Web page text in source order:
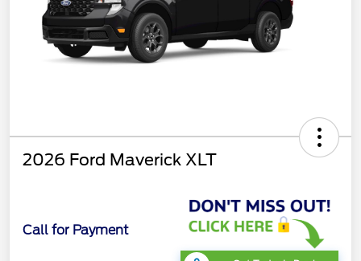
2026 Ford Maverick XLT
Call for Payment